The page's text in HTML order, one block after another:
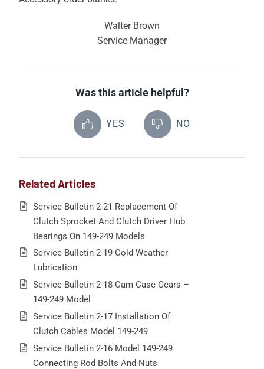
Walter Brown
Service Manager
Was this article helpful?
YES NO
Related Articles
Service Bulletin 2-21 Replacement Of
Clutch Sprocket And Clutch Driver Hub
Bearings On 149-249 Models
Service Bulletin 2-19 Cold Weather
Lubrication
Service Bulletin 2-18 Cam Case Gears –
149-249 Model
Service Bulletin 2-17 Installation Of
Clutch Cables Model 149-249
Service Bulletin 2-16 Model 149-249
Connecting Rod Bolts And Nuts